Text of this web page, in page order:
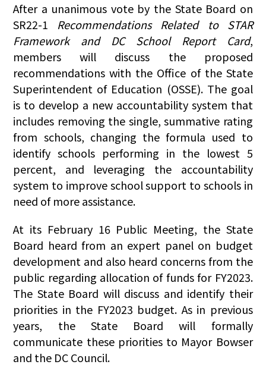
After a unanimous vote by the State Board on
SR22-1 Recommendations Related to STAR
Framework and DC School Report Card,
members will discuss the proposed
recommendations with the Office of the State
Superintendent of Education (OSSE). The goal
is to develop a new accountability system that
includes removing the single, summative rating
from schools, changing the formula used to
identify schools performing in the lowest 5
percent, and leveraging the accountability
system to improve school support to schools in
need of more assistance.
At its February 16 Public Meeting, the State
Board heard from an expert panel on budget
development and also heard concerns from the
public regarding allocation of funds for FY2023.
The State Board will discuss and identify their
priorities in the FY2023 budget. As in previous
years, the State Board will formally
communicate these priorities to Mayor Bowser
and the DC Council.